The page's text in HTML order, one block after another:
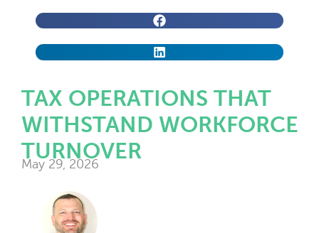
TAX OPERATIONS THAT
WITHSTAND WORKFORCE
TURNOVER
May 29, 2026